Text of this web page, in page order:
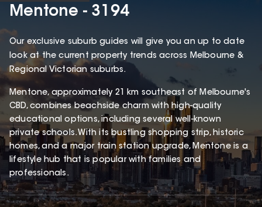
Mentone - 3194
Our exclusive suburb guides will give you an up to date
look at the current property trends across Melbourne &
Regional Victorian suburbs.
Mentone, approximately 21 km southeast of Melbourne's
CBD, combines beachside charm with high-quality
educational options, including several well-known
private schools. With its bustling shopping strip, historic
homes, and a major train station upgrade, Mentone is a
lifestyle hub that is popular with families and
professionals.